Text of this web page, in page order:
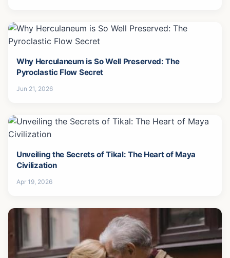
Why Herculaneum is So Well Preserved: The
Pyroclastic Flow Secret
Jun 21, 2026
Unveiling the Secrets of Tikal: The Heart of Maya
Civilization
Apr 19, 2026